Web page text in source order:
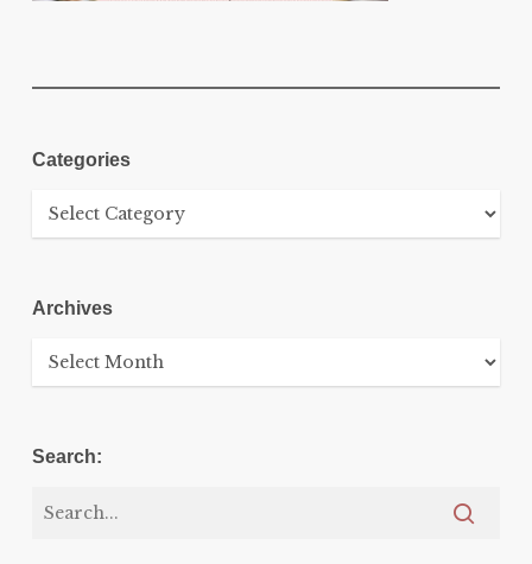
Categories
Categories
Archives
Archives
Search: